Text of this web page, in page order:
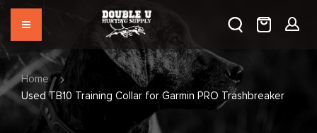
Home
Used TB10 Training Collar for Garmin PRO Trashbreaker